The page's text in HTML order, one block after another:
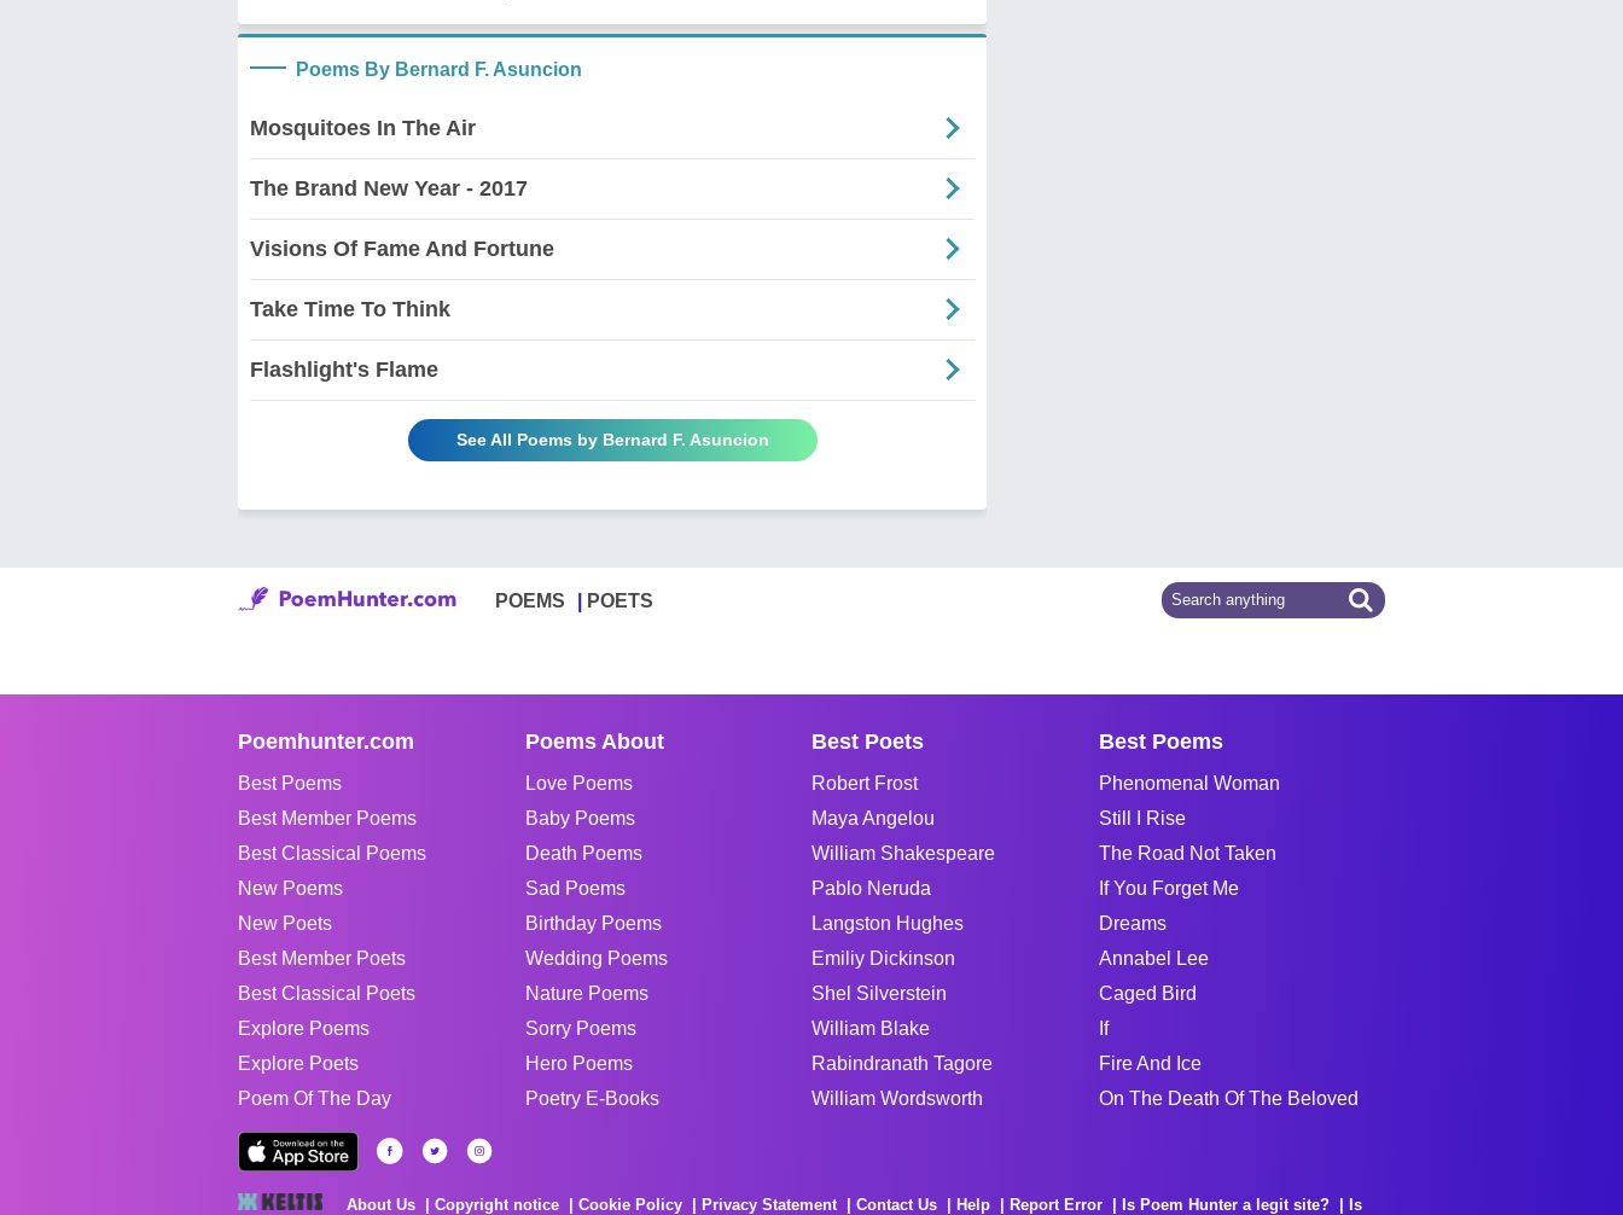
Poems By Bernard F. Asuncion
Mosquitoes In The Air
The Brand New Year - 2017
Visions Of Fame And Fortune
Take Time To Think
Flashlight's Flame
See All Poems by Bernard F. Asuncion
POEMS POETS
Poemhunter.com
Best Poems
Best Member Poems
Best Classical Poems
New Poems
New Poets
Best Member Poets
Best Classical Poets
Explore Poems
Explore Poets
Poem Of The Day
Poems About
Love Poems
Baby Poems
Death Poems
Sad Poems
Birthday Poems
Wedding Poems
Nature Poems
Sorry Poems
Hero Poems
Poetry E-Books
Best Poets
Robert Frost
Maya Angelou
William Shakespeare
Pablo Neruda
Langston Hughes
Emiliy Dickinson
Shel Silverstein
William Blake
Rabindranath Tagore
William Wordsworth
Best Poems
Phenomenal Woman
Still I Rise
The Road Not Taken
If You Forget Me
Dreams
Annabel Lee
Caged Bird
If
Fire And Ice
On The Death Of The Beloved
About Us Copyright notice Cookie Policy Privacy Statement Contact Us Help Report Error Is Poem Hunter a legit site? Is